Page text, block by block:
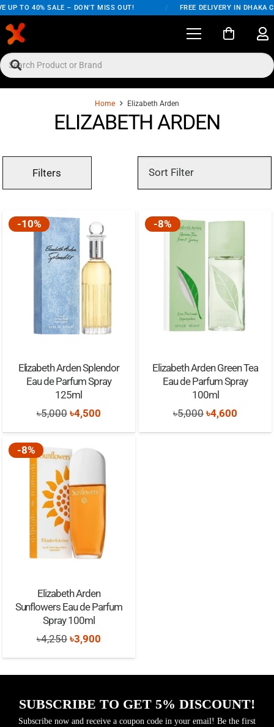
UP TO 40% SALE – DON'T MISS OUT! FREE DELIVERY IN DHAKA
Home Elizabeth Arden
ELIZABETH ARDEN
Filters
-10%
Elizabeth Arden Splendor
Eau de Parfum Spray
125ml
৳5,000 Original
price
was:
৳5,000.
৳4,500Current
price
৳4,500.
-8%
Elizabeth Arden Green Tea
Eau de Parfum Spray
100ml
৳5,000Original
price
৳4,600
price
-8%
Elizabeth Arden
Sunflowers Eau de Parfum
Spray 100ml
৳4,250 Original
price
was:
৳3,900Current
price
is:
SUBSCRIBE TO GET 5% DISCOUNT!
Subscribe now and receive a coupon code in your email! Be the first